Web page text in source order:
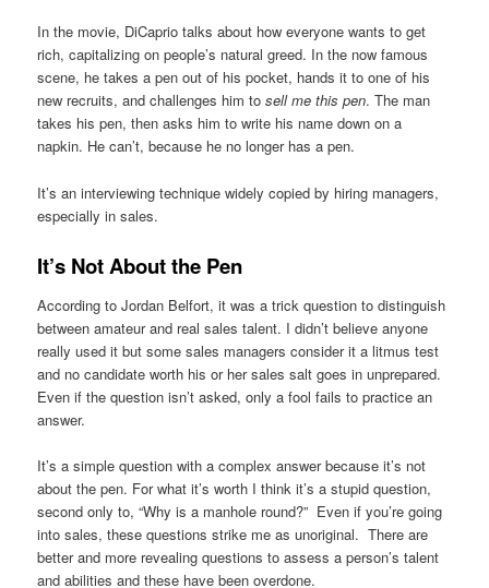
In the movie, DiCaprio talks about how everyone wants to get
rich, capitalizing on people’s natural greed. In the now famous
scene, he takes a pen out of his pocket, hands it to one of his
new recruits, and challenges him tosell me this pen. The man
takes his pen, then asks him to write his name down on a
napkin. He can’t, because he no longer has a pen.
It’s an interviewing technique widely copied by hiring managers,
especially in sales.
It’s Not About the Pen
According to Jordan Belfort, it was a trick question to distinguish
between amateur and real sales talent. I didn’t believe anyone
really used it but some sales managers consider it a litmus test
and no candidate worth his or her sales salt goes in unprepared.
Even if the question isn’t asked, only a fool fails to practice an
answer.
It’s a simple question with a complex answer because it’s not
about the pen. For what it’s worth I think it’s a stupid question,
second only to, “Why is a manhole round?” Even if you’re going
into sales, these questions strike me as unoriginal. There are
better and more revealing questions to assess a person’s talent
and abilities and these have been overdone.